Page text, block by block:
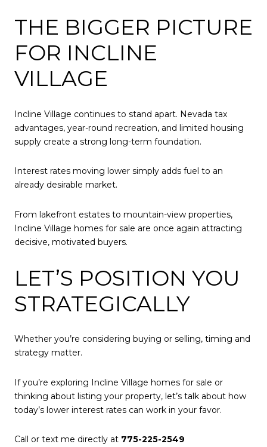
THE BIGGER PICTURE
FOR INCLINE
VILLAGE
Incline Village continues to stand apart. Nevada tax
advantages, year-round recreation, and limited housing
supply create a strong long-term foundation.
Interest rates moving lower simply adds fuel to an
already desirable market.
From lakefront estates to mountain-view properties,
Incline Village homes for sale are once again attracting
decisive, motivated buyers.
LET’S POSITION YOU
STRATEGICALLY
Whether you’re considering buying or selling, timing and
strategy matter.
If you’re exploring Incline Village homes for sale or
thinking about listing your property, let’s talk about how
today’s lower interest rates can work in your favor.
Call or text me directly at 775-225-2549